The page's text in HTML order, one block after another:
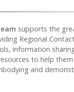
supports the
Regional
information
to help
and